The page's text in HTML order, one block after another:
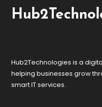
Hub2Technologies is a
helping businesses grow
smart IT services.